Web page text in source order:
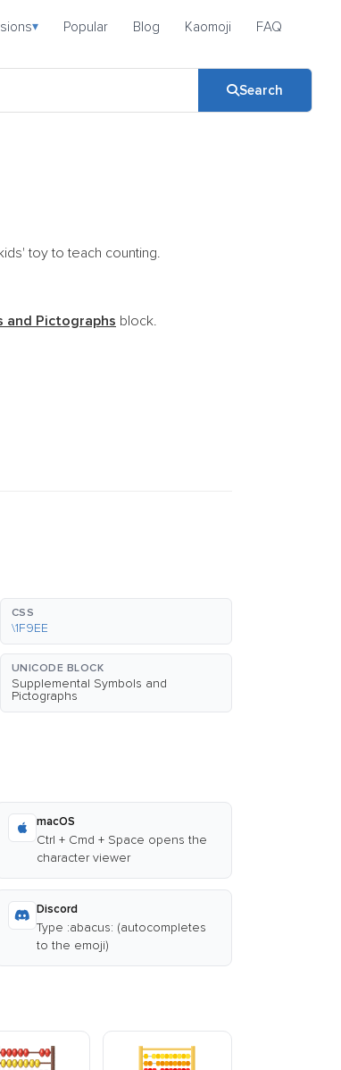
▾ Popular Blog Kaomoji FAQ
Search
toy to teach counting.
and Pictographs block.
CSS
\1F9EE
UNICODE BLOCK
Supplemental Symbols and
Pictographs
macOS
Ctrl + Cmd + Space opens the
character viewer
Discord
Type :abacus: (autocompletes
to the emoji)